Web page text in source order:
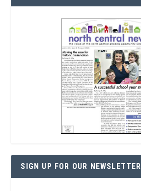
SIGN UP FOR OUR NEWSLETTER